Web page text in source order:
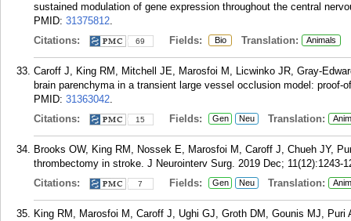
sustained modulation of gene expression throughout the central
PMID: 31375812.
Citations:
69 Fields: Bio Translation: Animals
Caroff J, King RM, Mitchell JE, Marosfoi M, Licwinko JR, Gray-
brain parenchyma in a transient large vessel occlusion model: proof-
PMID: 31363042.
Citations:
15 Fields: Gen Neu Translation:
Brooks OW, King RM, Nossek E, Marosfoi M, Caroff J, Chueh JY,
thrombectomy in stroke. J Neurointerv Surg. 2019 Dec; 11(12):1243-
Citations:
7 Fields: Gen Neu Translation:
King RM, Marosfoi M, Caroff J, Ughi GJ, Groth DM, Gounis MJ,